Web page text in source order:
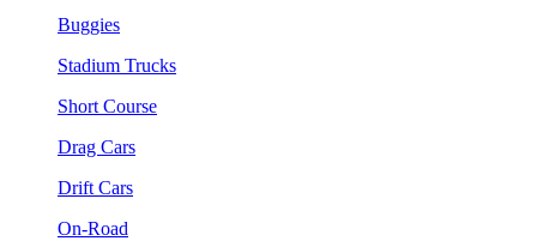
Buggies
Stadium Trucks
Short Course
Drag Cars
Drift Cars
On-Road